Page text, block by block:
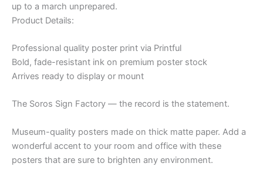
up to a march unprepared.
Product Details:
Professional quality poster print via Printful
Bold, fade-resistant ink on premium poster stock
Arrives ready to display or mount
The Soros Sign Factory — the record is the statement.
Museum-quality posters made on thick matte paper. Add a
wonderful accent to your room and office with these
posters that are sure to brighten any environment.